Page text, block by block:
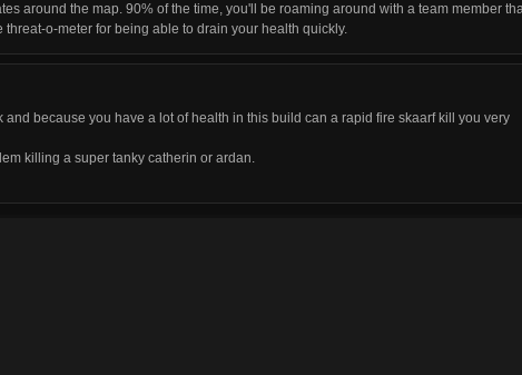
around the map. 90% of the time, you'll be roaming around with a team member
o-meter for being able to drain your health quickly.
and because you have a lot of health in this build can a rapid fire skaarf kill you very
killing a super tanky catherin or ardan.